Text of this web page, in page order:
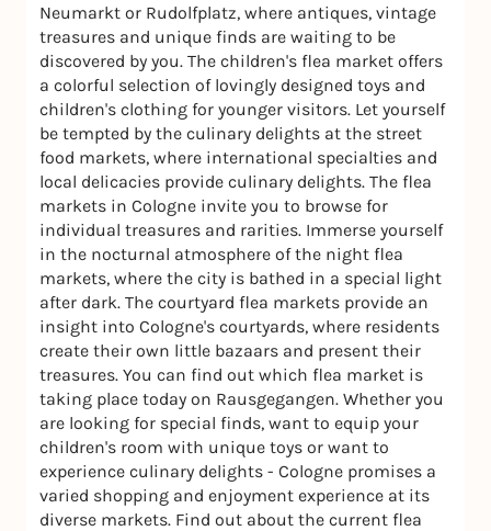
Neumarkt or Rudolfplatz, where antiques, vintage
treasures and unique finds are waiting to be
discovered by you. The children's flea market offers
a colorful selection of lovingly designed toys and
children's clothing for younger visitors. Let yourself
be tempted by the culinary delights at the street
food markets, where international specialties and
local delicacies provide culinary delights. The flea
markets in Cologne invite you to browse for
individual treasures and rarities. Immerse yourself
in the nocturnal atmosphere of the night flea
markets, where the city is bathed in a special light
after dark. The courtyard flea markets provide an
insight into Cologne's courtyards, where residents
create their own little bazaars and present their
treasures. You can find out which flea market is
taking place today on Rausgegangen. Whether you
are looking for special finds, want to equip your
children's room with unique toys or want to
experience culinary delights - Cologne promises a
varied shopping and enjoyment experience at its
diverse markets. Find out about the current flea